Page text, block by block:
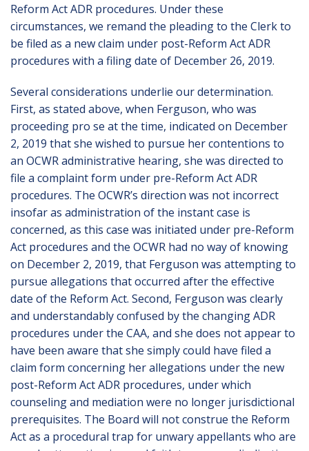
Reform Act ADR procedures. Under these
circumstances, we remand the pleading to the Clerk to
be filed as a new claim under post-Reform Act ADR
procedures with a filing date of December 26, 2019.
Several considerations underlie our determination.
First, as stated above, when Ferguson, who was
proceeding pro se at the time, indicated on December
2, 2019 that she wished to pursue her contentions to
an OCWR administrative hearing, she was directed to
file a complaint form under pre-Reform Act ADR
procedures. The OCWR’s direction was not incorrect
insofar as administration of the instant case is
concerned, as this case was initiated under pre-Reform
Act procedures and the OCWR had no way of knowing
on December 2, 2019, that Ferguson was attempting to
pursue allegations that occurred after the effective
date of the Reform Act. Second, Ferguson was clearly
and understandably confused by the changing ADR
procedures under the CAA, and she does not appear to
have been aware that she simply could have filed a
claim form concerning her allegations under the new
post-Reform Act ADR procedures, under which
counseling and mediation were no longer jurisdictional
prerequisites. The Board will not construe the Reform
Act as a procedural trap for unwary appellants who are